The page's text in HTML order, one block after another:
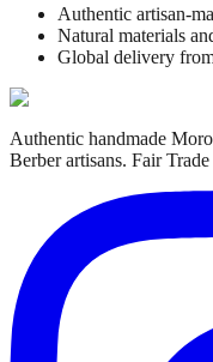
Authentic artisan-
Natural materials
Global delivery
Authentic handmade
Berber artisans. Fair